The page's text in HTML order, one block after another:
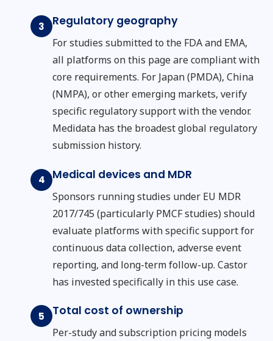
3 Regulatory geography
For studies submitted to the FDA and EMA,
all platforms on this page are compliant with
core requirements. For Japan (PMDA), China
(NMPA), or other emerging markets, verify
specific regulatory support with the vendor.
Medidata has the broadest global regulatory
submission history.
4 Medical devices and MDR
Sponsors running studies under EU MDR
2017/745 (particularly PMCF studies) should
evaluate platforms with specific support for
continuous data collection, adverse event
reporting, and long-term follow-up. Castor
has invested specifically in this use case.
5 Total cost of ownership
Per-study and subscription pricing models